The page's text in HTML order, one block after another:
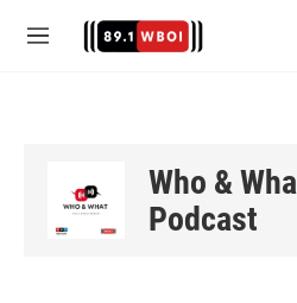
M
Who &
Podcast